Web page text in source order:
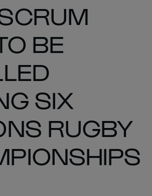
BE
SIX
RUGBY